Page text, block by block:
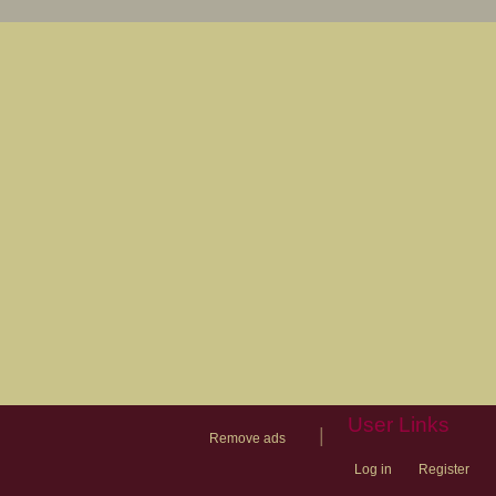
Remove ads
User Links
Log in Register